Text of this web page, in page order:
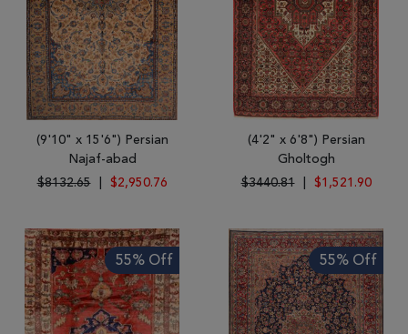
(9'10" x 15'6") Persian
Najaf-abad
$8132.65
$2,950.76
(4'2" x 6'8") Persian
Gholtogh
$3440.81
$1,521.90
55% Off 55% Off